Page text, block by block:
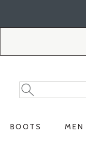
Search
Catalog
Search
BOOTS MEN